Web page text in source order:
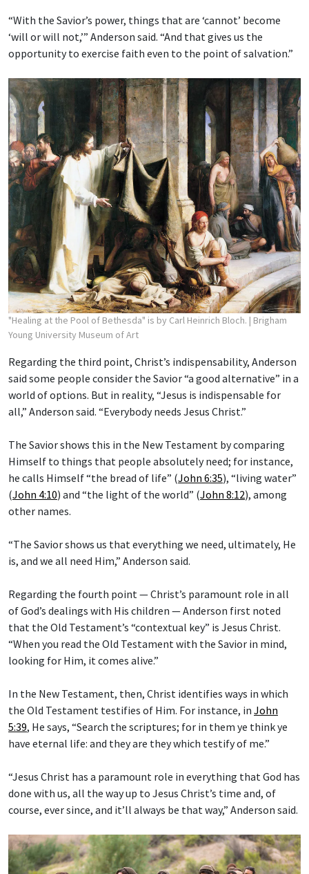
“With the Savior’s power, things that are ‘cannot’ become
‘will or will not,’” Anderson said. “And that gives us the
opportunity to exercise faith even to the point of salvation.”
"Healing at the Pool of Bethesda" is by Carl Heinrich Bloch. | Brigham
Young University Museum of Art
Regarding the third point, Christ’s indispensability, Anderson
said some people consider the Savior “a good alternative” in a
world of options. But in reality, “Jesus is indispensable for
all,” Anderson said. “Everybody needs Jesus Christ.”
The Savior shows this in the New Testament by comparing
Himself to things that people absolutely need; for instance,
he calls Himself “the bread of life” (John 6:35), “living water”
(John 4:10) and “the light of the world” (John 8:12), among
other names.
“The Savior shows us that everything we need, ultimately, He
is, and we all need Him,” Anderson said.
Regarding the fourth point — Christ’s paramount role in all
of God’s dealings with His children — Anderson first noted
that the Old Testament’s “contextual key” is Jesus Christ.
“When you read the Old Testament with the Savior in mind,
looking for Him, it comes alive.”
In the New Testament, then, Christ identifies ways in which
the Old Testament testifies of Him. For instance, in John
5:39, He says, “Search the scriptures; for in them ye think ye
have eternal life: and they are they which testify of me.”
“Jesus Christ has a paramount role in everything that God has
done with us, all the way up to Jesus Christ’s time and, of
course, ever since, and it’ll always be that way,” Anderson said.